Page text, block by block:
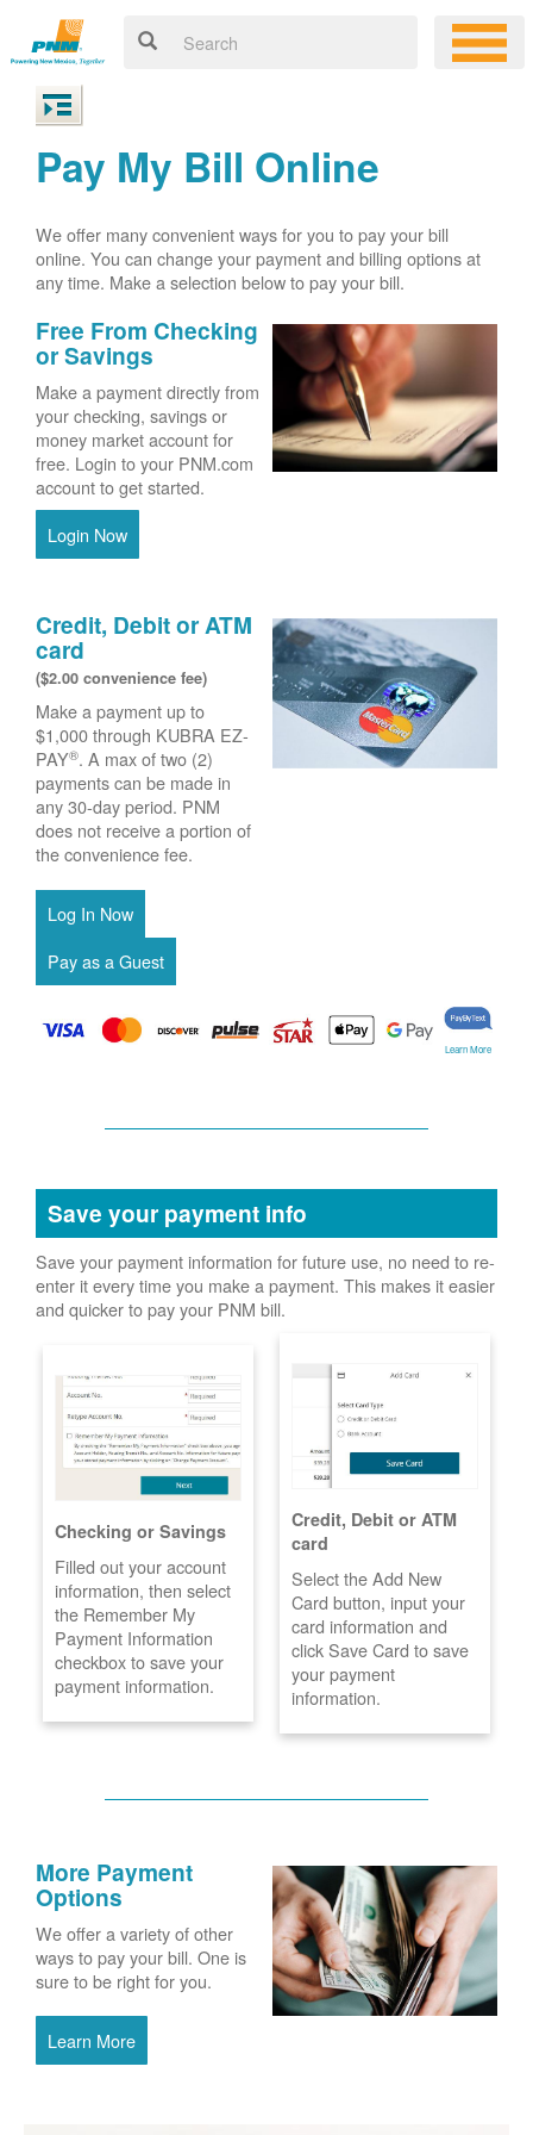
Pay My Bill Online
We offer many convenient ways for you to pay your bill
online. You can change your payment and billing options at
any time. Make a selection below to pay your bill.
Free From Checking
or Savings
Make a payment directly from
your checking, savings or
money market account for
free. Login to your PNM.com
account to get started.
Login Now
Credit, Debit or ATM
card
($2.00 convenience fee)
Make a payment up to
$1,000 through KUBRA EZ-
PAY®. A max of two (2)
payments can be made in
any 30-day period. PNM
does not receive a portion of
the convenience fee.
Learn More
Save your payment info
Save your payment information for future use, no need to re-
enter it every time you make a payment. This makes it easier
and quicker to pay your PNM bill.
Checking or Savings
Filled out your account
information, then select
the Remember My
Payment Information
checkbox to save your
payment information.
Credit, Debit or ATM
card
Select the Add New
Card button, input your
card information and
click Save Card to save
your payment
information.
More Payment
Options
We offer a variety of other
ways to pay your bill. One is
sure to be right for you.
Learn More